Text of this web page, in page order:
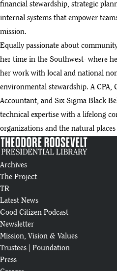
financial stewardship, strategic
internal systems that empower
mission.
Equally passionate about
her time in the Southwest- where
her work with local and national
environmental stewardship. A CPA,
Accountant, and Six Sigma Black
technical expertise with a lifelong
organizations and the natural
Archives
The Project
TR
Latest News
Good Citizen Podcast
Newsletter
Mission, Vision & Values
Trustees
Foundation
Press